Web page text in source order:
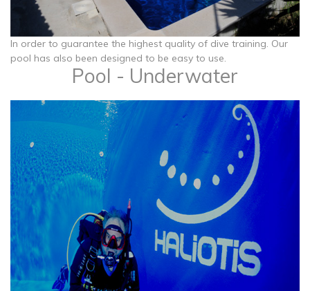
​​​​​​​In order to guarantee the highest quality of dive training. Our
pool has also been designed to be easy to use.
Pool - Underwater